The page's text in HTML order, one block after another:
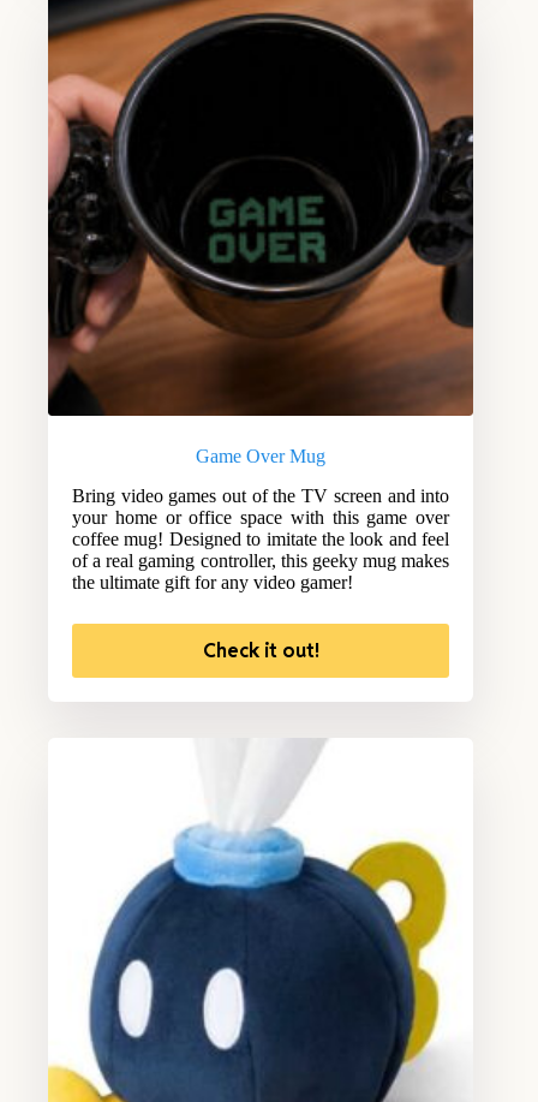
Game Over Mug
Bring video games out of the TV screen and into
your home or office space with this game over
coffee mug! Designed to imitate the look and feel
of a real gaming controller, this geeky mug makes
the ultimate gift for any video gamer!
Check it out!